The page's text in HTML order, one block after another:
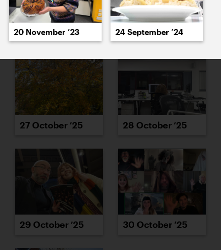
23 October ’25 24 October ’25
27 October ’25 28 October ’25
29 October ’25 30 October ’25
20 November ’23 24 September ’24